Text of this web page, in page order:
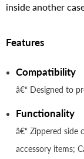
inside another
Features
Compatibility
â€“ Designed to
Functionality
â€“ Zippered
accessory items;